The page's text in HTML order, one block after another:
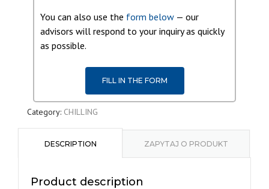
You can also use the form below — our
advisors will respond to your inquiry as quickly
as possible.
FILL IN THE FORM
Category: CHILLING
DESCRIPTION ZAPYTAJ O PRODUKT
Product description